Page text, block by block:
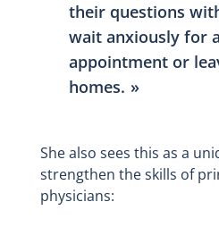
their questions
wait anxiously for
appointment or
homes.
She also sees this as a
strengthen the skills of
physicians: